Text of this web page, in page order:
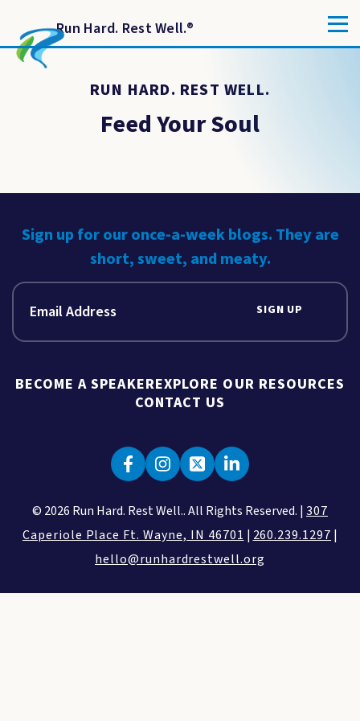
Run Hard. Rest Well.®
RUN HARD. REST WELL.
Feed Your Soul
Sign up for our once-a-week blogs. They are
short, sweet, and meaty.
SIGN UP
BECOME A SPEAKEREXPLORE OUR RESOURCES
CONTACT US
© 2026 Run Hard. Rest Well.. All Rights Reserved. |307
Caperiole Place Ft. Wayne, IN 46701 | 260.239.1297 |
hello@runhardrestwell.org